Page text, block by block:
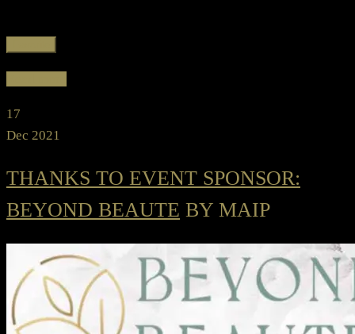
17
Dec 2021
THANKS TO EVENT SPONSOR:
BEYOND BEAUTE BY MAIP